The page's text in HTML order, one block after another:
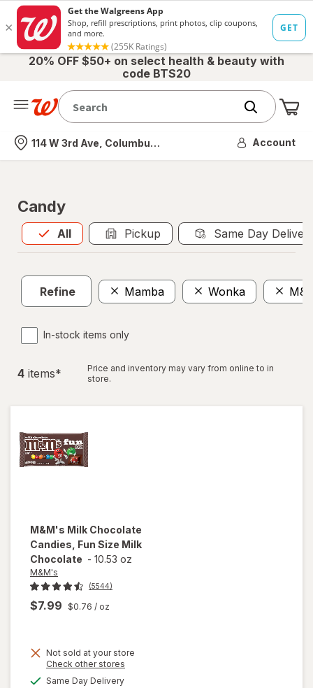
20% OFF $50+ on select health & beauty with
code BTS20
Nearest store
114 W 3rd Ave, Columbus, OH Account
Candy
All
Allis selected Pickup Same Day
Refine Mamba Wonka
In-stock items only
4 items*
Price and inventory may vary from online to in
store.
M&M's Milk Chocolate
Candies, Fun Size Milk
Chocolate - 10.53 oz
M&M's
(5544)
$7.99 $0.76 / oz
Not sold at your store
Check other stores
Same Day Deliveryavailable
will open
overlay